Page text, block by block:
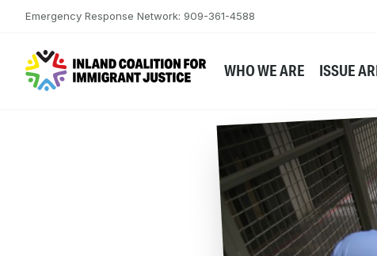
Skip to content
Emergency Response Network: 909-361-4588
WHO WE ARE ISSUE